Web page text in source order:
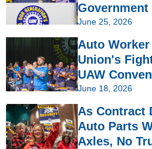
June 25, 2026
Auto
Union's
UAW
June 18, 2026
As Contract
Auto Parts
Axles, No